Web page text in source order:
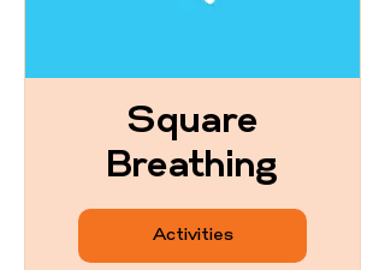
Square
Breathing
Activities